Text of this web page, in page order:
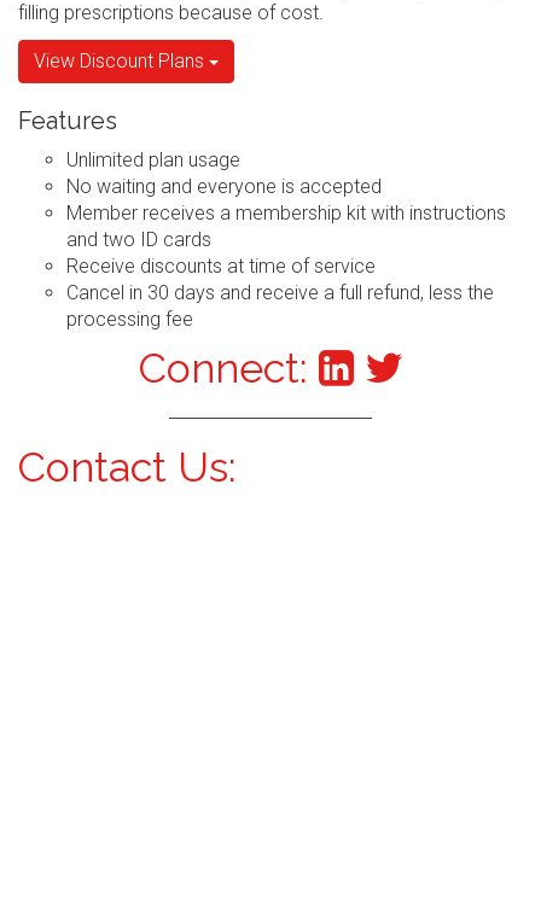
filling prescriptions because of cost.
View Discount Plans
Features
Unlimited plan usage
No waiting and everyone is accepted
Member receives a membership kit with instructions
and two ID cards
Receive discounts at time of service
Cancel in 30 days and receive a full refund, less the
processing fee
Connect:
Contact Us: